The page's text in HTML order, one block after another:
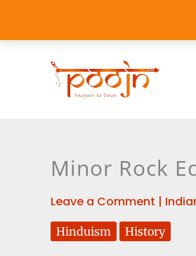
content
Minor Rock
Leave a Comment |
Hinduism History